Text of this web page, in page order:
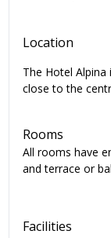
Location
The Hotel
close to the
Rooms
All rooms have
and terrace or
Facilities